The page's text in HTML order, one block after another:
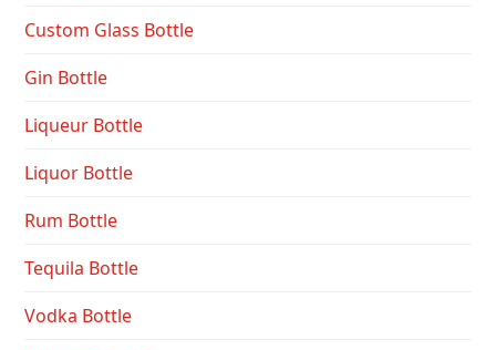
Custom Glass Bottle
Gin Bottle
Liqueur Bottle
Liquor Bottle
Rum Bottle
Tequila Bottle
Vodka Bottle